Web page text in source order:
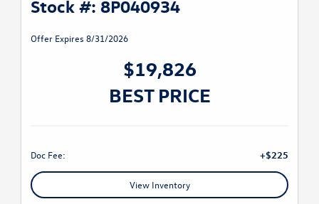
Stock #: 8P040934
Offer Expires 8/31/2026
$19,826
BEST PRICE
Doc Fee: +$225
View Inventory